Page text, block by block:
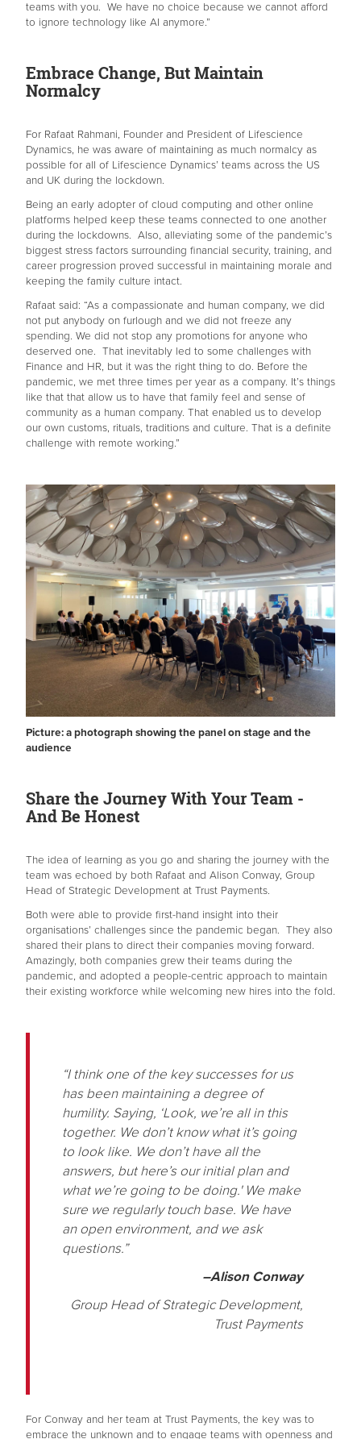
teams with you. We have no choice because we cannot afford
to ignore technology like AI anymore.”
Embrace Change, But Maintain
Normalcy
For Rafaat Rahmani, Founder and President of Lifescience
Dynamics, he was aware of maintaining as much normalcy as
possible for all of Lifescience Dynamics’ teams across the US
and UK during the lockdown.
Being an early adopter of cloud computing and other online
platforms helped keep these teams connected to one another
during the lockdowns. Also, alleviating some of the pandemic’s
biggest stress factors surrounding financial security, training, and
career progression proved successful in maintaining morale and
keeping the family culture intact.
Rafaat said: “As a compassionate and human company, we did
not put anybody on furlough and we did not freeze any
spending. We did not stop any promotions for anyone who
deserved one. That inevitably led to some challenges with
Finance and HR, but it was the right thing to do. Before the
pandemic, we met three times per year as a company. It’s things
like that that allow us to have that family feel and sense of
community as a human company. That enabled us to develop
our own customs, rituals, traditions and culture. That is a definite
challenge with remote working.”
Picture: a photograph showing the panel on stage and the
audience
Share the Journey With Your Team -
And Be Honest
The idea of learning as you go and sharing the journey with the
team was echoed by both Rafaat and Alison Conway, Group
Head of Strategic Development at Trust Payments.
Both were able to provide first-hand insight into their
organisations’ challenges since the pandemic began. They also
shared their plans to direct their companies moving forward.
Amazingly, both companies grew their teams during the
pandemic, and adopted a people-centric approach to maintain
their existing workforce while welcoming new hires into the fold.
“I think one of the key successes for us
has been maintaining a degree of
humility. Saying, ‘Look, we’re all in this
together. We don’t know what it’s going
to look like. We don’t have all the
answers, but here’s our initial plan and
what we’re going to be doing.' We make
sure we regularly touch base. We have
an open environment, and we ask
questions.”
–Alison Conway
Group Head of Strategic Development,
Trust Payments
For Conway and her team at Trust Payments, the key was to
embrace the unknown and to engage teams with openness and